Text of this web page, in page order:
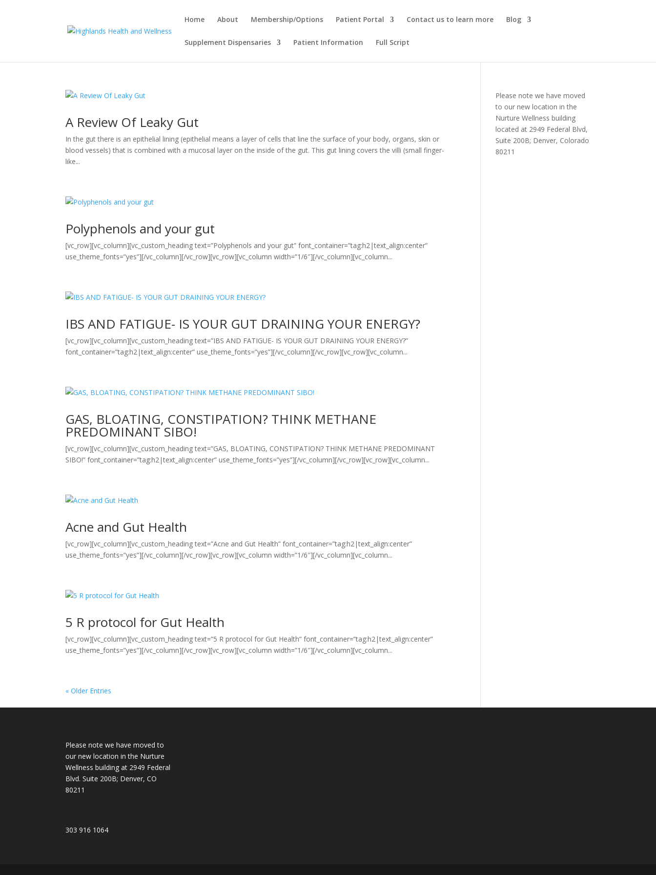
Home About Membership/Options Patient Portal Contact us to learn more Blog
Supplement Dispensaries Patient Information Full Script
A Review Of Leaky Gut
In the gut there is an epithelial lining (epithelial means a layer of cells that line the surface of your body, organs, skin or
blood vessels) that is combined with a mucosal layer on the inside of the gut. This gut lining covers the villi (small finger-
like...
Polyphenols and your gut
[vc_row][vc_column][vc_custom_heading text=”Polyphenols and your gut” font_container=”tag:h2|text_align:center”
use_theme_fonts=”yes”][/vc_column][/vc_row][vc_row][vc_column width=”1/6″][/vc_column][vc_column...
IBS AND FATIGUE- IS YOUR GUT DRAINING YOUR ENERGY?
[vc_row][vc_column][vc_custom_heading text=”IBS AND FATIGUE- IS YOUR GUT DRAINING YOUR ENERGY?”
font_container=”tag:h2|text_align:center” use_theme_fonts=”yes”][/vc_column][/vc_row][vc_row][vc_column...
GAS, BLOATING, CONSTIPATION? THINK METHANE
PREDOMINANT SIBO!
[vc_row][vc_column][vc_custom_heading text=”GAS, BLOATING, CONSTIPATION? THINK METHANE PREDOMINANT
SIBO!” font_container=”tag:h2|text_align:center” use_theme_fonts=”yes”][/vc_column][/vc_row][vc_row][vc_column...
Acne and Gut Health
[vc_row][vc_column][vc_custom_heading text=”Acne and Gut Health” font_container=”tag:h2|text_align:center”
use_theme_fonts=”yes”][/vc_column][/vc_row][vc_row][vc_column width=”1/6″][/vc_column][vc_column...
5 R protocol for Gut Health
[vc_row][vc_column][vc_custom_heading text=”5 R protocol for Gut Health” font_container=”tag:h2|text_align:center”
use_theme_fonts=”yes”][/vc_column][/vc_row][vc_row][vc_column width=”1/6″][/vc_column][vc_column...
« Older Entries
Please note we have moved
to our new location in the
Nurture Wellness building
located at 2949 Federal Blvd,
Suite 200B; Denver, Colorado
80211
Please note we have moved to
our new location in the Nurture
Wellness building at 2949 Federal
Blvd. Suite 200B; Denver, CO
80211
303 916 1064